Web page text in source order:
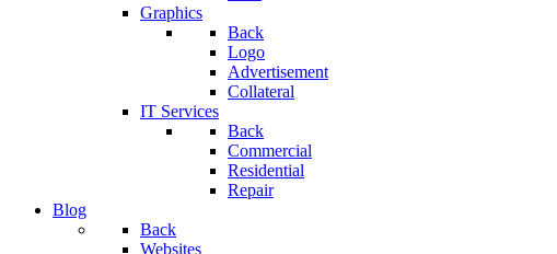
Graphics
Back
Logo
Advertisement
Collateral
IT Services
Back
Commercial
Residential
Repair
Blog
Back
Websites